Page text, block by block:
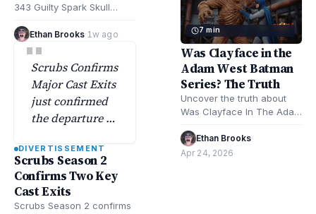
343 Guilty Spark Skull
locations and strategies
for all skulls in…
Ethan Brooks· 1w ago
"
Scrubs Confirms
Major Cast Exits
just confirmed
the departure of
members—a
major move
officially
announced…
DIVERTISSEMENT
Scrubs Season 2
Confirms Two Key
Cast Exits
Scrubs Season 2 confirms
7 min
Was Clayface in the
Adam West Batman
Series? The Truth
Uncover the truth about
Was Clayface In The Adam
Explore Batman TV history,
character facts,…
Ethan Brooks·
Apr 24, 2026